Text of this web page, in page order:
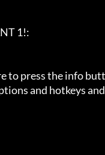
1!:
to press the info
and hotkeys